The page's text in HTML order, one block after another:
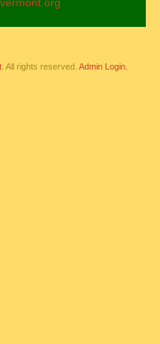
. All rights reserved. Admin Login.